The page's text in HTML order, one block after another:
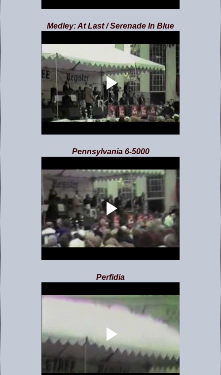
Medley: At Last / Serenade In Blue
Pennsylvania 6-5000
Perfidia